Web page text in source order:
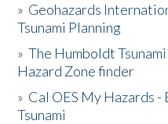
» Geohazards
Tsunami Planning
»The Humboldt
Hazard Zone finder
» Cal OES My Hazards
Tsunami